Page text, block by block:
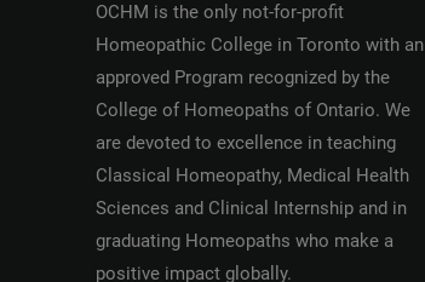
OCHM is the only not-for-profit
Homeopathic College in Toronto with an
approved Program recognized by the
College of Homeopaths of Ontario. We
are devoted to excellence in teaching
Classical Homeopathy, Medical Health
Sciences and Clinical Internship and in
graduating Homeopaths who make a
positive impact globally.